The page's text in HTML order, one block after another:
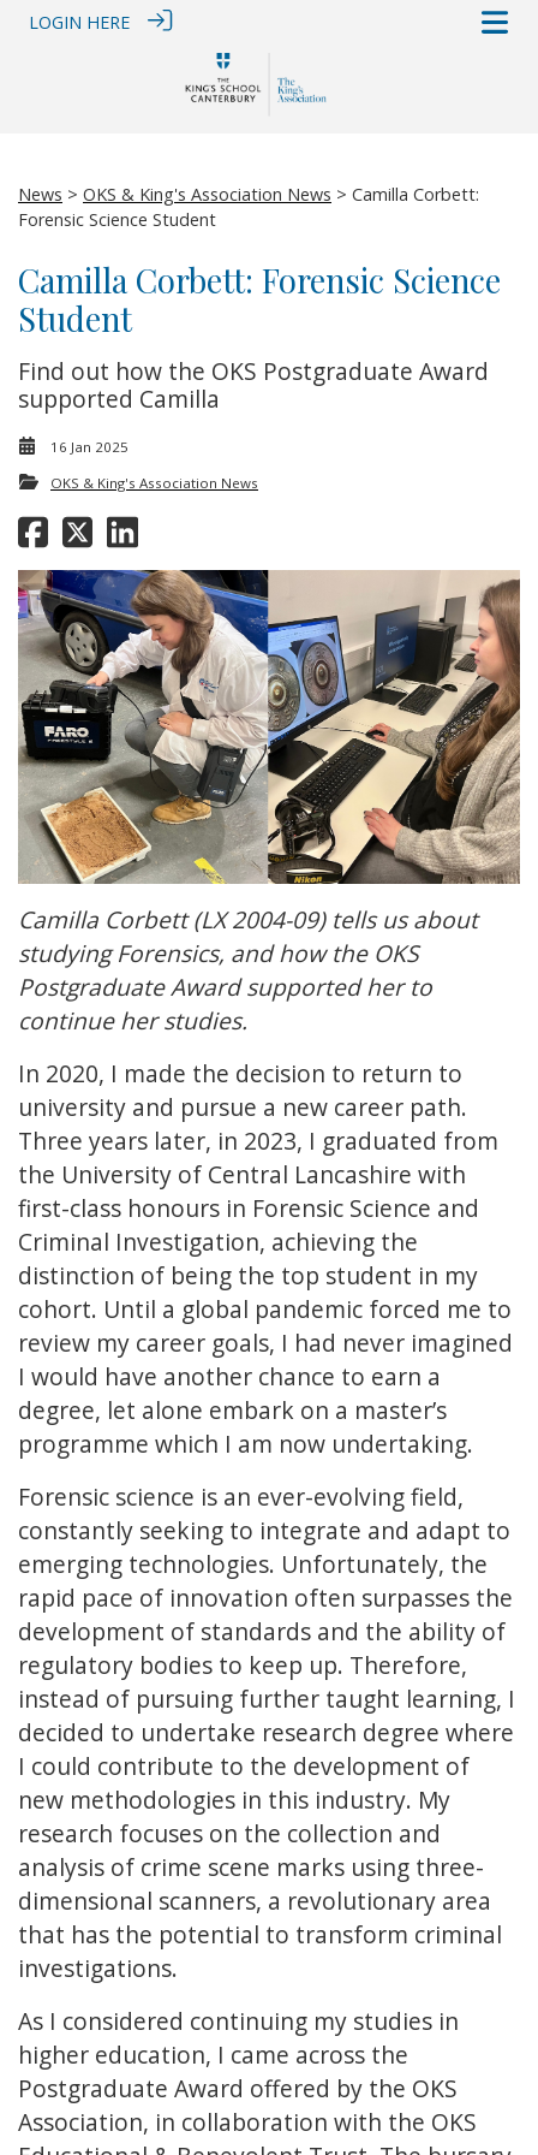
LOGIN HERE
News > OKS & King's Association News > Camilla Corbett:
Forensic Science Student
Camilla Corbett: Forensic Science
Student
Find out how the OKS Postgraduate Award
supported Camilla
16 Jan 2025
OKS & King's Association News
Camilla Corbett (LX 2004-09) tells us about
studying Forensics, and how the OKS
Postgraduate Award supported her to
continue her studies.
In 2020, I made the decision to return to
university and pursue a new career path.
Three years later, in 2023, I graduated from
the University of Central Lancashire with
first-class honours in Forensic Science and
Criminal Investigation, achieving the
distinction of being the top student in my
cohort. Until a global pandemic forced me to
review my career goals, I had never imagined
I would have another chance to earn a
degree, let alone embark on a master’s
programme which I am now undertaking.
Forensic science is an ever-evolving field,
constantly seeking to integrate and adapt to
emerging technologies. Unfortunately, the
rapid pace of innovation often surpasses the
development of standards and the ability of
regulatory bodies to keep up. Therefore,
instead of pursuing further taught learning, I
decided to undertake research degree where
I could contribute to the development of
new methodologies in this industry. My
research focuses on the collection and
analysis of crime scene marks using three-
dimensional scanners, a revolutionary area
that has the potential to transform criminal
investigations.
As I considered continuing my studies in
higher education, I came across the
Postgraduate Award offered by the OKS
Association, in collaboration with the OKS